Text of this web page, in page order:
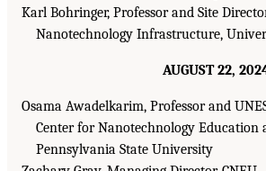
Karl Bohringer, Professor and Site
Nanotechnology Infrastructure,
AUGUST 22,
Osama Awadelkarim, Professor and
Center for Nanotechnology Education
Pennsylvania State University